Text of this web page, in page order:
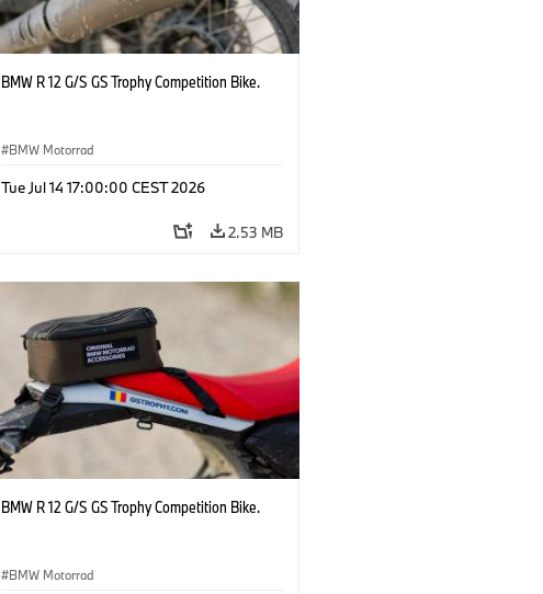
BMW R 12 G/S GS Trophy Competition Bike.
BMW Motorrad
Tue Jul 14 17:00:00 CEST 2026
2.53 MB
BMW R 12 G/S GS Trophy Competition Bike.
BMW Motorrad